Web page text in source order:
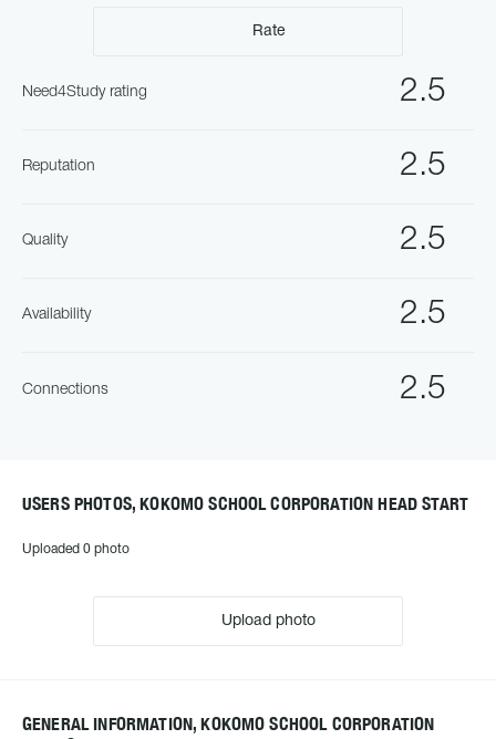
Rate
2.5
Need4Study rating
2.5
Reputation
2.5
Quality
2.5
Availability
2.5
Connections
USERS PHOTOS, KOKOMO SCHOOL CORPORATION HEAD START
Uploaded 0 photo
Upload photo
GENERAL INFORMATION, KOKOMO SCHOOL CORPORATION